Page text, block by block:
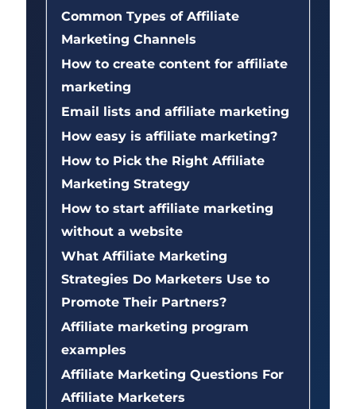
Common Types of Affiliate
Marketing Channels
How to create content for affiliate
marketing
Email lists and affiliate marketing
How easy is affiliate marketing?
How to Pick the Right Affiliate
Marketing Strategy
How to start affiliate marketing
without a website
What Affiliate Marketing
Strategies Do Marketers Use to
Promote Their Partners?
Affiliate marketing program
examples
Affiliate Marketing Questions For
Affiliate Marketers